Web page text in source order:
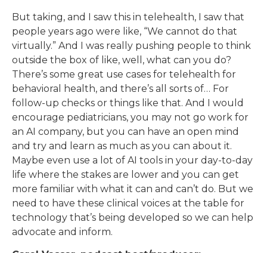
But taking, and I saw this in telehealth, I saw that
people years ago were like, “We cannot do that
virtually.” And I was really pushing people to think
outside the box of like, well, what can you do?
There’s some great use cases for telehealth for
behavioral health, and there’s all sorts of… For
follow-up checks or things like that. And I would
encourage pediatricians, you may not go work for
an AI company, but you can have an open mind
and try and learn as much as you can about it.
Maybe even use a lot of AI tools in your day-to-day
life where the stakes are lower and you can get
more familiar with what it can and can’t do. But we
need to have these clinical voices at the table for
technology that’s being developed so we can help
advocate and inform.